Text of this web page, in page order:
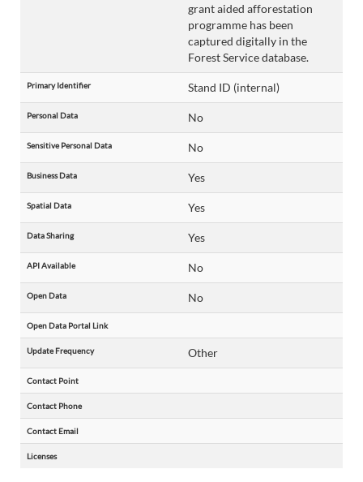
grant aided afforestation
programme has been
captured digitally in the
Forest Service database.
Primary Identifier Stand ID (internal)
Personal Data No
Sensitive Personal Data No
Business Data Yes
Spatial Data Yes
Data Sharing Yes
API Available No
Open Data No
Open Data Portal Link
Update Frequency Other
Contact Point
Contact Phone
Contact Email
Licenses